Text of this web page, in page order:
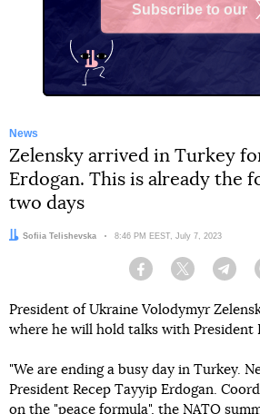
Subscribe to our
News
Zelensky arrived in Turkey
Erdogan. This is already the
two days
Author:
Sofiia Telishevska Date:
8:46 PM EEST, July 7, 2023
Facebook Twitter
President of Ukraine Volodymyr
where he will hold talks with President
"We are ending a busy day in Turkey.
President Recep Tayyip Erdogan.
on the "peace formula", the NATO